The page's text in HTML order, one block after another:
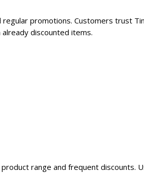
promotions. Customers trust
already discounted items.
range and frequent discounts.